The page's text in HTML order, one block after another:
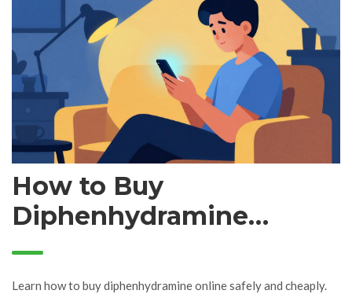
How to Buy
Diphenhydramine
Online: Best Retailers,
Prices, and Safety Tips
Learn how to buy diphenhydramine online safely and cheaply.